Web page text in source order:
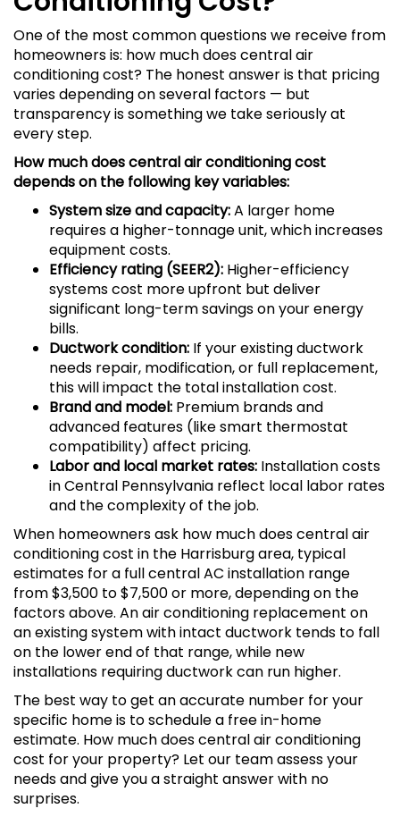
One of the most common questions we receive from
homeowners is: how much does central air
conditioning cost? The honest answer is that pricing
varies depending on several factors — but
transparency is something we take seriously at
every step.
How much does central air conditioning cost
depends on the following key variables:
System size and capacity:A larger home
requires a higher-tonnage unit, which increases
equipment costs.
Efficiency rating (SEER2): Higher-efficiency
systems cost more upfront but deliver
significant long-term savings on your energy
bills.
Ductwork condition: If your existing ductwork
needs repair, modification, or full replacement,
this will impact the total installation cost.
Brand and model: Premium brands and
advanced features (like smart thermostat
compatibility) affect pricing.
Labor and local market rates: Installation costs
in Central Pennsylvania reflect local labor rates
and the complexity of the job.
When homeowners ask how much does central air
conditioning cost in the Harrisburg area, typical
estimates for a full central AC installation range
from $3,500 to $7,500 or more, depending on the
factors above. An air conditioning replacement on
an existing system with intact ductwork tends to fall
on the lower end of that range, while new
installations requiring ductwork can run higher.
The best way to get an accurate number for your
specific home is to schedule a free in-home
estimate. How much does central air conditioning
cost for your property? Let our team assess your
needs and give you a straight answer with no
surprises.